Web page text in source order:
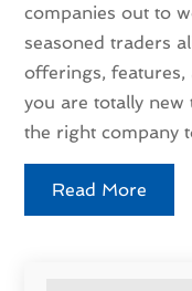
companies out to
seasoned traders
offerings,
you are totally
the right company
Read More